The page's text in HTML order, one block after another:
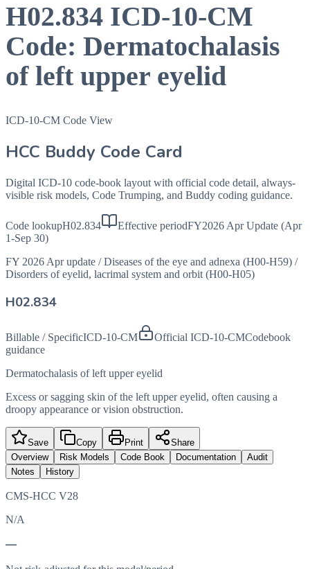
H02.834 ICD-10-CM
Code: Dermatochalasis
of left upper eyelid
ICD-10-CM Code View
HCC Buddy Code Card
Digital ICD-10 code-book layout with official code detail, always-
visible risk models, Code Trumping, and Buddy coding guidance.
Code lookupH02.834 Effective periodFY2026 Apr Update (Apr
1-Sep 30)
FY 2026 Apr update / Diseases of the eye and adnexa (H00-H59) /
Disorders of eyelid, lacrimal system and orbit (H00-H05)
H02.834
Billable / SpecificICD-10-CM Official ICD-10-CMCodebook
guidance
Dermatochalasis of left upper eyelid
Excess or sagging skin of the left upper eyelid, often causing a
droopy appearance or vision obstruction.
Save Copy Print
Share
Overview
Risk Models Code Book Documentation
Audit
Notes
History
CMS-HCC V28
N/A
—